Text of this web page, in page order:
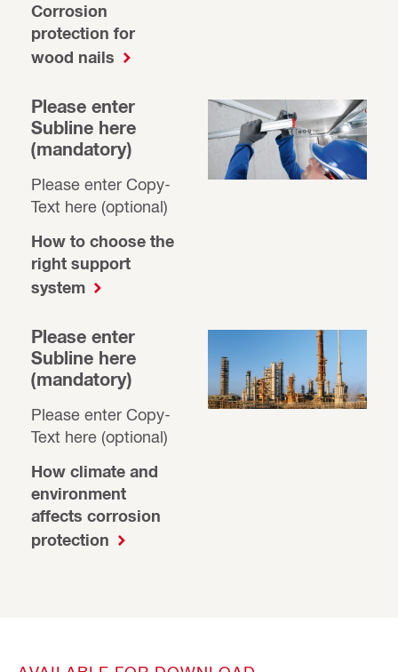
Corrosion
protection for
wood nails
Please enter
Subline here
(mandatory)
Please enter Copy-
Text here (optional)
How to choose the
right support
system
Please enter
Subline here
(mandatory)
Please enter Copy-
Text here (optional)
How climate and
environment
affects corrosion
protection